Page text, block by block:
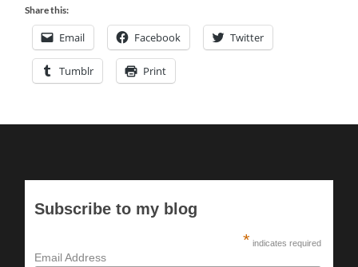
Share this:
Email Facebook Twitter
Tumblr Print
Subscribe to my blog
* indicates required
Email Address